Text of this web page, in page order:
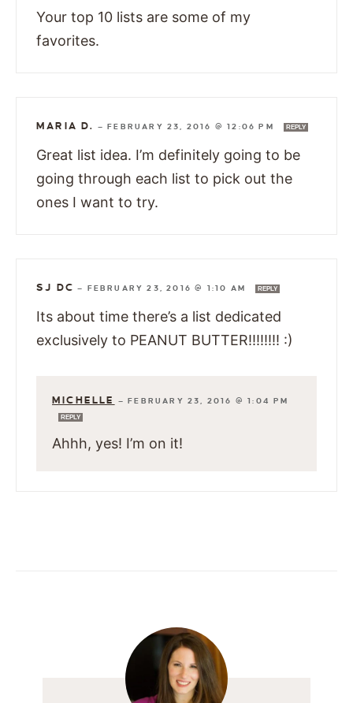
Your top 10 lists are some of my
favorites.
MARIA D. —FEBRUARY 23, 2016 @ 12:06 PM REPLY
Great list idea. I’m definitely going to be
going through each list to pick out the
ones I want to try.
SJ DC — FEBRUARY 23, 2016 @ 1:10 AM REPLY
Its about time there’s a list dedicated
exclusively to PEANUT BUTTER!!!!!!!! :)
MICHELLE —FEBRUARY 23, 2016 @ 1:04 PM
REPLY
Ahhh, yes! I’m on it!